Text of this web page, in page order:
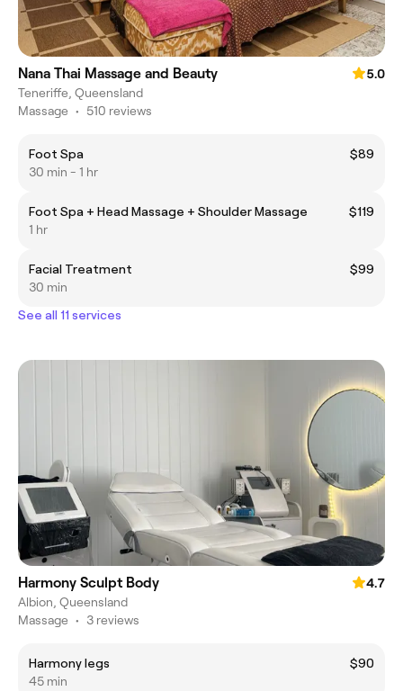
Nana Thai Massage and Beauty
5.0
Teneriffe, Queensland
Massage • 510 reviews
Foot Spa
$89
30 min - 1 hr
Foot Spa + Head Massage + Shoulder Massage
$119
1 hr
Facial Treatment
$99
30 min
See all 11 services
Harmony Sculpt Body
4.7
Albion, Queensland
Massage • 3 reviews
Harmony legs
$90
45 min